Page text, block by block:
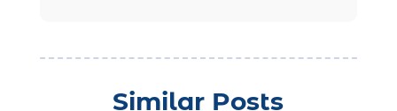
(4)
September 2025(1)
(2)
Similar Posts